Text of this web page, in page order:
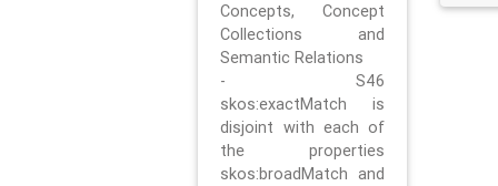
Concepts, Concept
Collections and
Semantic Relations
- S46
skos:exactMatch is
disjoint with each of
the properties
skos:broadMatch and